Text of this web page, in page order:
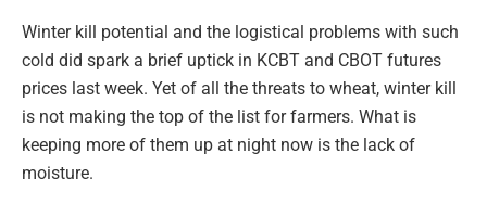
Winter kill potential and the logistical problems with such
cold did spark a brief uptick in KCBT and CBOT futures
prices last week. Yet of all the threats to wheat, winter kill
is not making the top of the list for farmers. What is
keeping more of them up at night now is the lack of
moisture.